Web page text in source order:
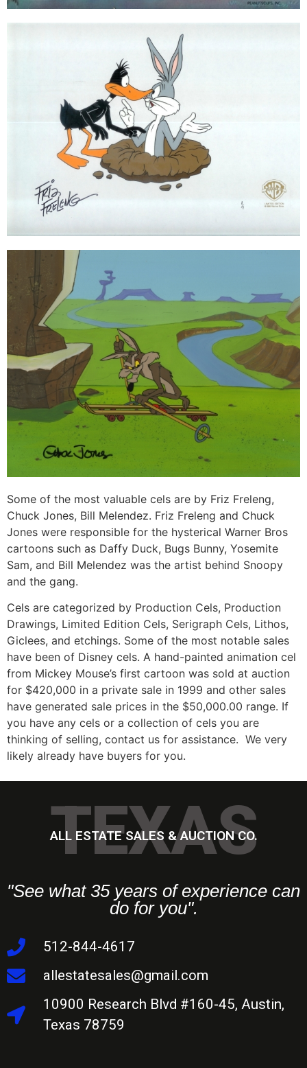
Some of the most valuable cels are by Friz Freleng,
Chuck Jones, Bill Melendez. Friz Freleng and Chuck
Jones were responsible for the hysterical Warner Bros
cartoons such as Daffy Duck, Bugs Bunny, Yosemite
Sam, and Bill Melendez was the artist behind Snoopy
and the gang.
Cels are categorized by Production Cels, Production
Drawings, Limited Edition Cels, Serigraph Cels, Lithos,
Giclees, and etchings. Some of the most notable sales
have been of Disney cels. A hand-painted animation cel
from Mickey Mouse’s first cartoon was sold at auction
for $420,000 in a private sale in 1999 and other sales
have generated sale prices in the $50,000.00 range. If
you have any cels or a collection of cels you are
thinking of selling, contact us for assistance. We very
likely already have buyers for you.
TEXAS
ALL ESTATE SALES & AUCTION CO.
"See what 35 years of experience can
do for you".
512-844-4617
allestatesales@gmail.com
10900 Research Blvd #160-45, Austin,
Texas 78759